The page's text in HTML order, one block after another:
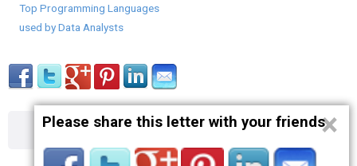
Top Programming Languages
used by Data Analysts
About Contact Terms Privacy
Please share this letter with your friends×